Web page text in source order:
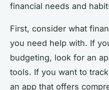
financial needs and
First, consider what
you need help with. If
budgeting, look for an
tools. If you want to
an app that offers